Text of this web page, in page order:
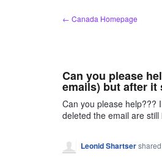
← Canada Homepage
Can you please
emails) but after it
Can you please help???
deleted the email are
Leonid Shartser